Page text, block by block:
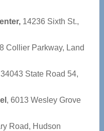
14236 Sixth St.,
Collier Parkway, Land
34043 State Road 54,
, 6013 Wesley Grove
Road, Hudson